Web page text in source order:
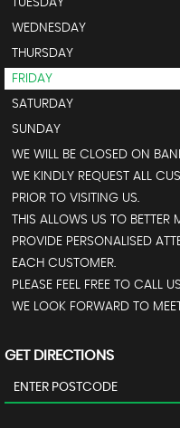
WEDNESDAY
THURSDAY
FRIDAY
SATURDAY
SUNDAY
WE WILL BE CLOSED ON
WE KINDLY REQUEST ALL
PRIOR TO VISITING US.
THIS ALLOWS US TO
PROVIDE PERSONALISED
EACH CUSTOMER.
PLEASE FEEL FREE TO CALL
WE LOOK FORWARD TO
GET DIRECTIONS